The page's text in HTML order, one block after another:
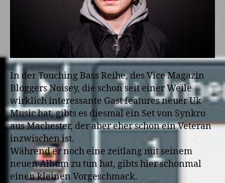
In der Touching Bass Reihe, des Vice Magazin
Bloggers Noisey, die schon seit einer Weile
wirklich interessante Gast features neuer Uk
Music hat, gibts es diesmal ein Set von Synkro
aus Machester, der aber eher schon ein Veteran
inzwischen ist.
Während er noch eine zeitlang mit seinem
neuen Album zu tun hat, gibts hier schonmal
einen kleinen Vorgeschmack.